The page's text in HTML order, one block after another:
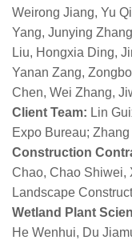
Weirong Jiang, Yu
Yang, Junying
Liu, Hongxia Ding,
Yanan Zang,
Chen, Wei Zhang,
Client Team: Lin
Expo Bureau;
Construction
Chao, Chao Shiwei,
Landscape
Wetland Plant
He Wenhui, Du